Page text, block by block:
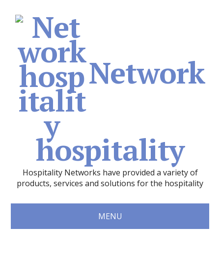
Network
hospitality
Hospitality Networks have provided a variety of
products, services and solutions for the hospitality
MENU